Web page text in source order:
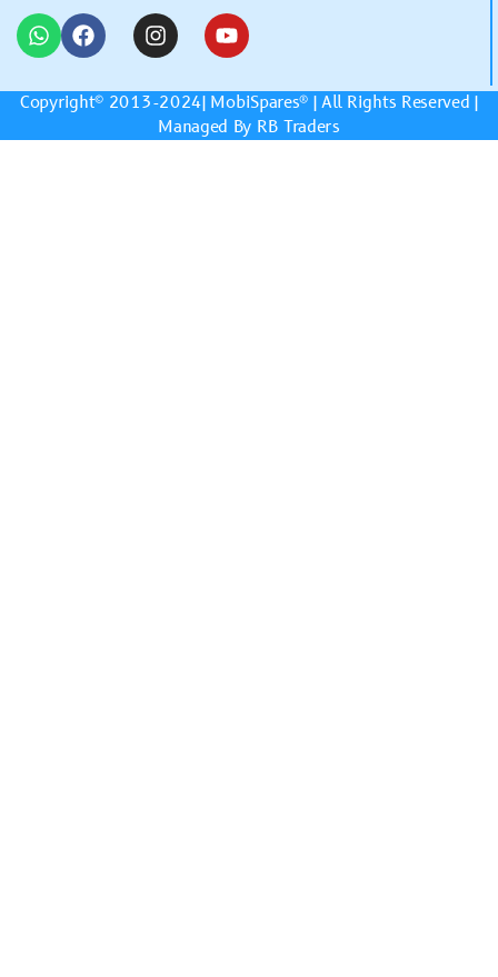
Copyright© 2013-2024| MobiSpares® | All Rights Reserved |
Managed By RB Traders